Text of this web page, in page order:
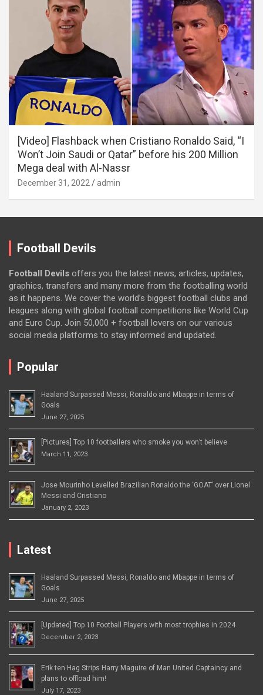
[Video] Flashback when Cristiano Ronaldo Said, “I
Won’t Join Saudi or Qatar” before his 200 Million
Mega deal with Al-Nassr
December 31, 2022 admin
Football Devils
Football Devils offers you the latest news, articles, updates,
graphics, transfers and many more from the footballing world
as it happens. We cover the world’s biggest football clubs and
leagues along with global football competitions like World Cup
and Euro Cup. Join 50,000 + football lovers on our various
social media platforms to stay informed and updated.
Popular
Haaland Surpassed Messi, Ronaldo and Mbappe in terms of
Goals
June 27, 2025
[Pictures] Top 10 footballers who smoke you won’t believe
March 11, 2023
Jose Mourinho Levelled Brazilian Ronaldo the ‘GOAT’ over Lionel
Messi and Cristiano
January 2, 2023
Latest
Haaland Surpassed Messi, Ronaldo and Mbappe in terms of
Goals
June 27, 2025
[Updated] Top 10 Football Players with most trophies in 2024
December 2, 2023
Erik ten Hag Strips Harry Maguire of Man United Captaincy and
plans to offload him!
July 17, 2023